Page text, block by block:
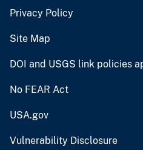
Privacy Policy
Site Map
DOI and USGS link policies
No FEAR Act
USA.gov
Vulnerability Disclosure